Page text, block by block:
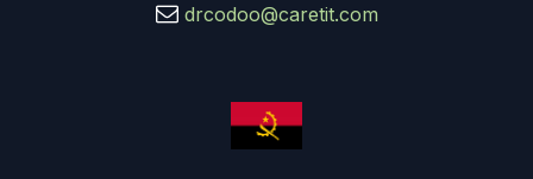
drcodoo@caretit.com